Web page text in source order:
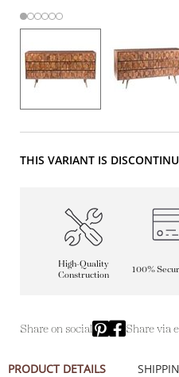
THIS VARIANT IS
High-Quality
Construction
100%
Share on social Share via
PRODUCT DETAILS